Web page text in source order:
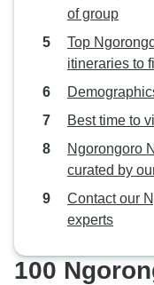
of group
Top
itineraries to
Best time to
Ngorongoro
curated by
Contact our
experts
100